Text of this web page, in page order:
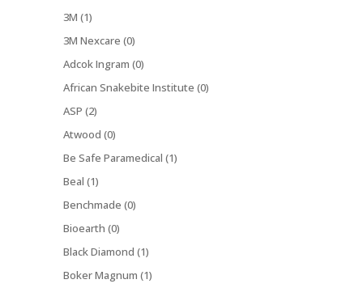
3M (1)
3M Nexcare (0)
Adcok Ingram (0)
African Snakebite Institute (0)
ASP (2)
Atwood (0)
Be Safe Paramedical (1)
Beal (1)
Benchmade (0)
Bioearth (0)
Black Diamond (1)
Boker Magnum (1)